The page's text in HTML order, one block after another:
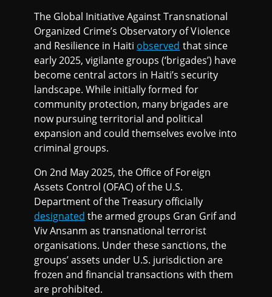
The Global Initiative Against Transnational
Organized Crime’s Observatory of Violence
and Resilience in Haiti observed that since
early 2025, vigilante groups (‘brigades’) have
become central actors in Haiti’s security
landscape. While initially formed for
community protection, many brigades are
now pursuing territorial and political
expansion and could themselves evolve into
criminal groups.
On 2nd May 2025, the Office of Foreign
Assets Control (OFAC) of the U.S.
Department of the Treasury officially
designated the armed groups Gran Grif and
Viv Ansanm as transnational terrorist
organisations. Under these sanctions, the
groups’ assets under U.S. jurisdiction are
frozen and financial transactions with them
are prohibited.